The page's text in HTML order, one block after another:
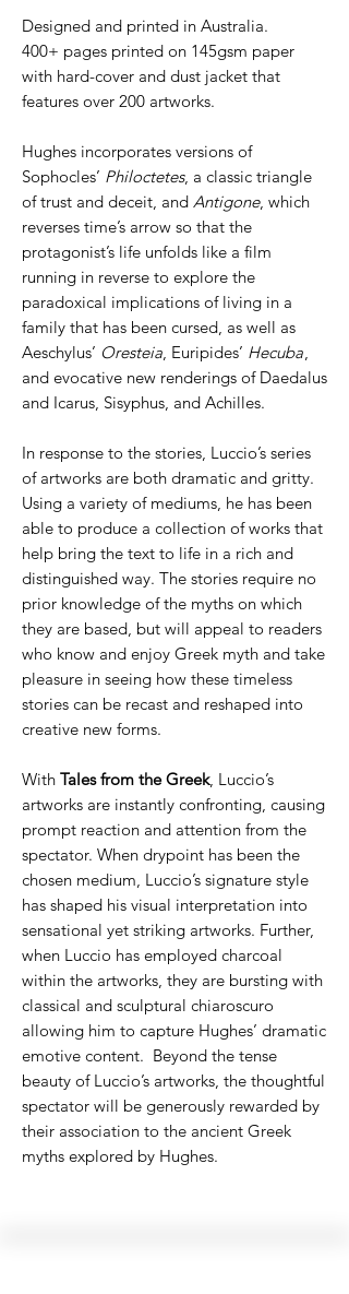
Designed and printed in Australia.
400+ pages printed on 145gsm paper
with hard-cover and dust jacket that
features over 200 artworks.
Hughes incorporates versions of
Sophocles’ Philoctetes, a classic triangle
of trust and deceit, and Antigone, which
reverses time’s arrow so that the
protagonist’s life unfolds like a film
running in reverse to explore the
paradoxical implications of living in a
family that has been cursed, as well as
Aeschylus’ Oresteia , Euripides’ Hecuba
and evocative new renderings of Daedalus
and Icarus, Sisyphus, and Achilles.
In response to the stories, Luccio’s series
of artworks are both dramatic and gritty.
Using a variety of mediums, he has been
able to produce a collection of works that
help bring the text to life in a rich and
distinguished way. The stories require no
prior knowledge of the myths on which
they are based, but will appeal to readers
who know and enjoy Greek myth and take
pleasure in seeing how these timeless
stories can be recast and reshaped into
creative new forms.
With Tales from the Greek, Luccio’s
artworks are instantly confronting, causing
prompt reaction and attention from the
spectator. When drypoint has been the
chosen medium, Luccio’s signature style
has shaped his visual interpretation into
sensational yet striking artworks. Further,
when Luccio has employed charcoal
within the artworks, they are bursting with
classical and sculptural chiaroscuro
allowing him to capture Hughes’ dramatic
emotive content. Beyond the tense
beauty of Luccio’s artworks, the thoughtful
spectator will be generously rewarded by
their association to the ancient Greek
myths explored by Hughes.